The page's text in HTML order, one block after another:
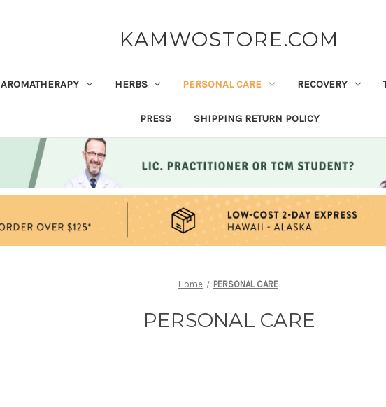
KAMWOSTORE.COM
AROMATHERAPY HERBS PERSONAL CARE RECOVERY
PRESS SHIPPING RETURN POLICY
Home PERSONAL CARE
PERSONAL CARE